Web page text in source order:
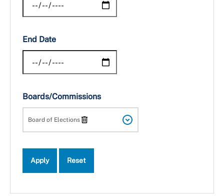
End Date
Boards/Commissions
Board of Elections
Apply Reset